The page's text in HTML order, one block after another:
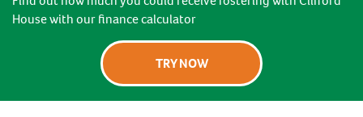
House with our finance calculator
TRY NOW